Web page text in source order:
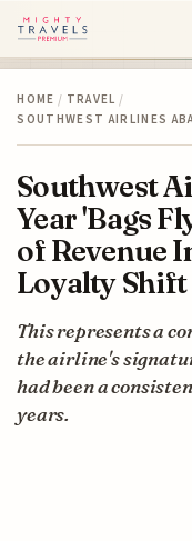
HOME / TRAVEL /
SOUTHWEST AIRLINES
Southwest
Year 'Bags
of Revenue
Loyalty Shift
This represents a
the airline's
had been a
years.